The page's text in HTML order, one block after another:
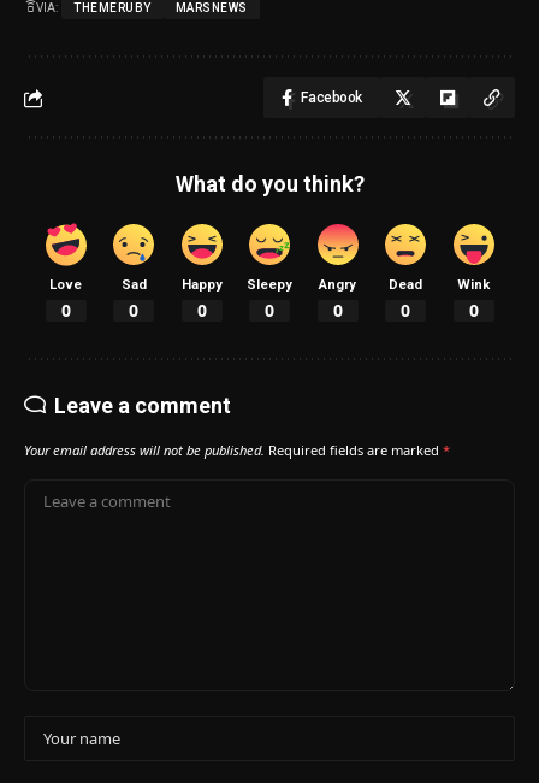
VIA: THEMERUBY MARSNEWS
Facebook
What do you think?
Love
0
Sad
0
Happy
0
Sleepy
0
Angry
0
Dead
0
Wink
0
Leave a comment
Your email address will not be published. Required fields are marked *